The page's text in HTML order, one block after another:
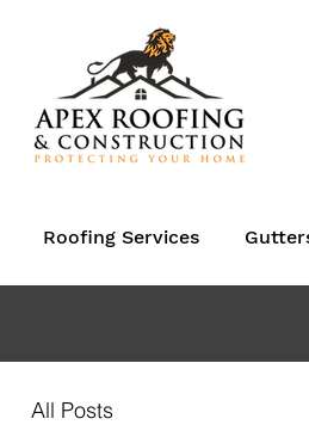
Roofing Services
All Posts